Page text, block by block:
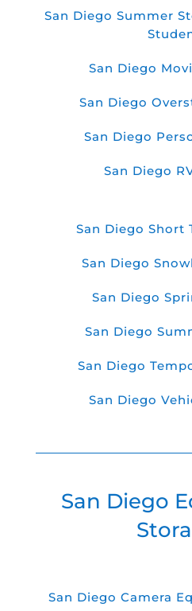
San Diego Summer
San Diego
San Diego
San Diego
San Diego
San Diego Short
San Diego
San Diego
San Diego
San Diego
San Diego
San Diego
San Diego Camera